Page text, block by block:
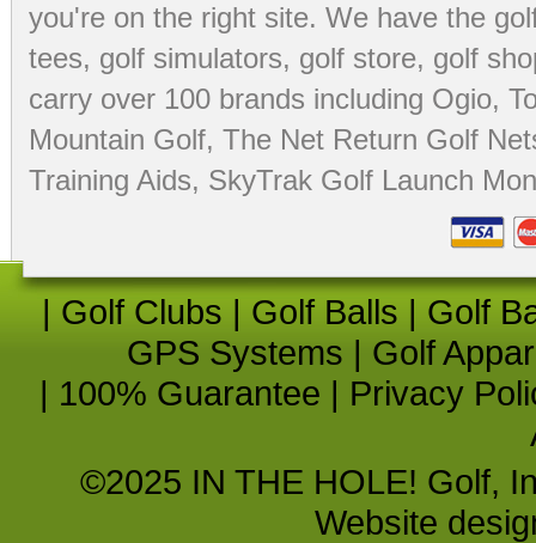
you're on the right site. We have the
tees, golf simulators, golf store, golf
carry over 100 brands including Ogio,
Mountain Golf, The Net Return Golf
Training Aids, SkyTrak Golf Launch
| Golf Clubs | Golf Balls | Golf
GPS Systems | Golf
| 100% Guarantee | Privacy
©2025 IN THE HOLE! Golf,
Website